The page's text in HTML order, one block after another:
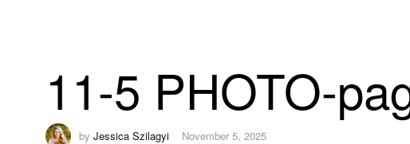
11-5 PHOTO-
by Jessica Szilagyi November 5, 2025